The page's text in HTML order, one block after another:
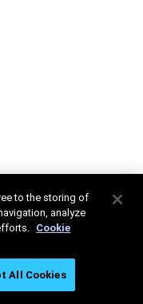
to the storing of
analyze
Cookie
All Cookies